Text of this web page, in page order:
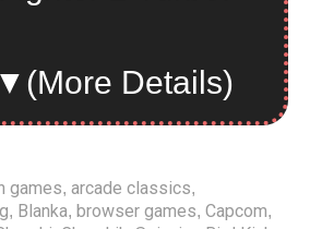
▼ (More Details)
is of top-notch quality, allowing
gaming experience. Players
games, arcade classics,
, Blanka, browser games, Capcom,